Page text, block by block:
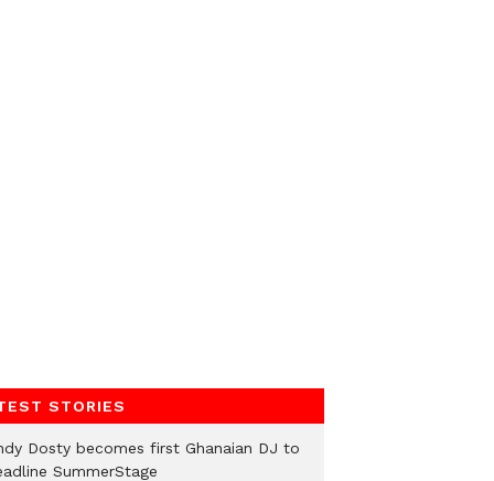
STORIES
Dosty becomes first Ghanaian DJ to
SummerStage